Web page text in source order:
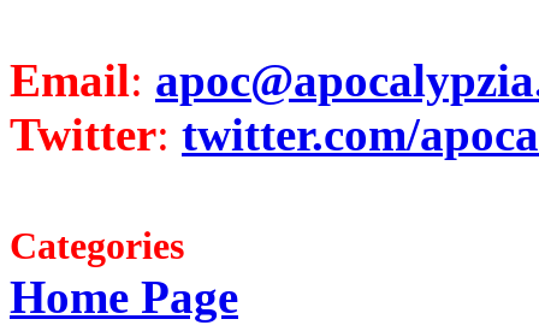
Email:
Twitter: twitter.com/
Categories
Home Page